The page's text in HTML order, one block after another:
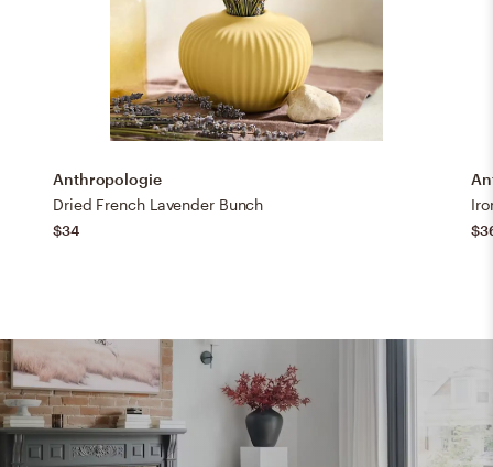
Anthropologie
Dried French Lavender Bunch
$34